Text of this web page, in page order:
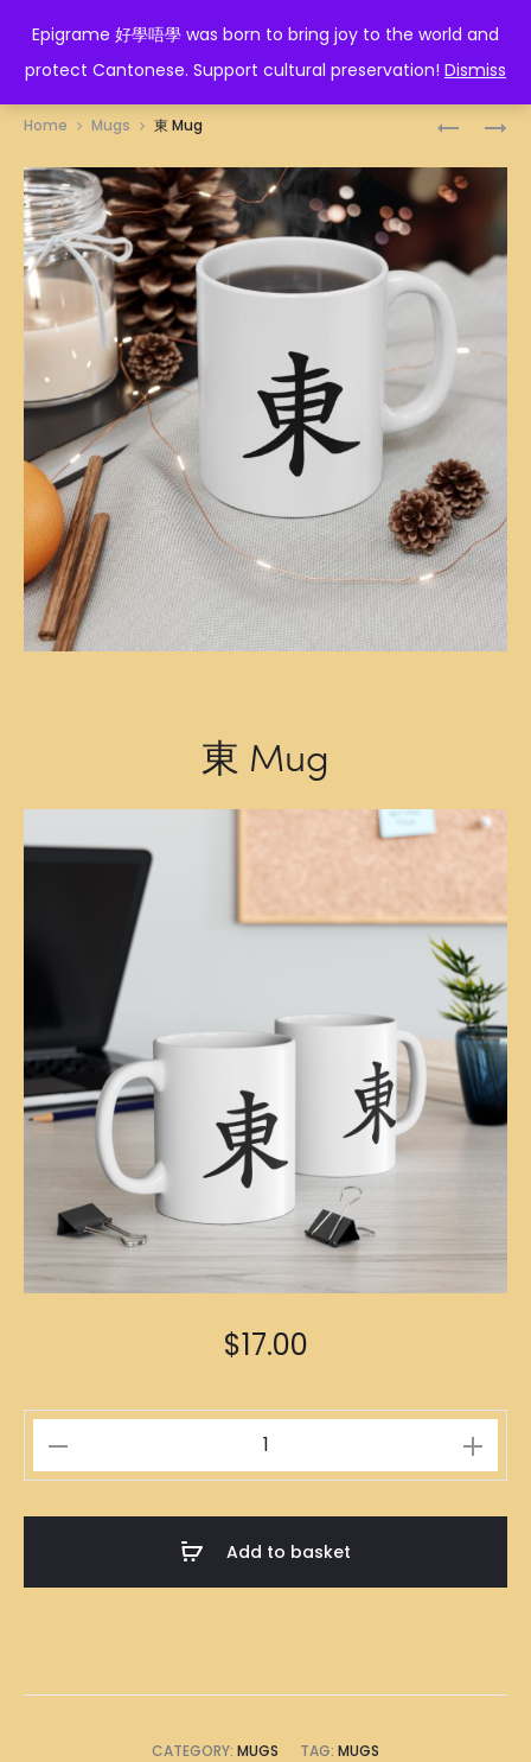
Epigrame 好學唔學 was born to bring joy to the world and
protect Cantonese. Support cultural preservation! Dismiss
EPIGRAME 好學唔學
DRAGON
多
MUG
Home Mugs 東 Mug
東 Mug
$17.00
Mug
Add to basket
CATEGORY: MUGS TAG: MUGS